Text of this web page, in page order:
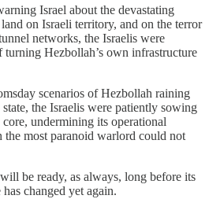
Israel about the devastating
on Israeli territory, and on the terror
networks, the Israelis were
Hezbollah’s own infrastructure
scenarios of Hezbollah raining
the Israelis were patiently sowing
undermining its operational
the most paranoid warlord could not
be ready, as always, long before its
changed yet again.